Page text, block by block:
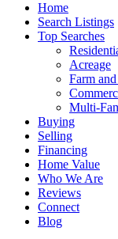
Home
Search Listings
Top Searches
Acreage
Farm
Multi-
Buying
Selling
Financing
Home Value
Who We Are
Reviews
Connect
Blog